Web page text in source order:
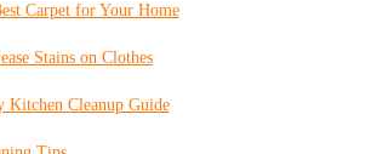
Carpet for Your Home
Stains on Clothes
Kitchen Cleanup Guide